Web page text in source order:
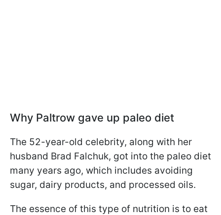
Why Paltrow gave up paleo diet
The 52-year-old celebrity, along with her
husband Brad Falchuk, got into the paleo diet
many years ago, which includes avoiding
sugar, dairy products, and processed oils.
The essence of this type of nutrition is to eat